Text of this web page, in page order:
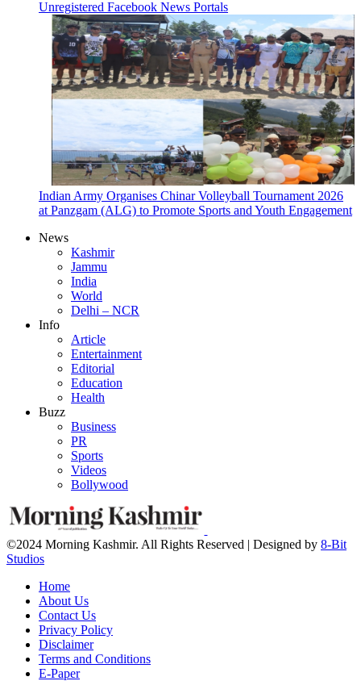
Unregistered Facebook News Portals
Indian Army Organises Chinar Volleyball Tournament 2026
at Panzgam (ALG) to Promote Sports and Youth Engagement
News
Kashmir
Jammu
India
World
Delhi – NCR
Info
Article
Entertainment
Editorial
Education
Health
Buzz
Business
PR
Sports
Videos
Bollywood
©2024 Morning Kashmir. All Rights Reserved | Designed by 8-Bit
Studios
Home
About Us
Contact Us
Privacy Policy
Disclaimer
Terms and Conditions
E-Paper